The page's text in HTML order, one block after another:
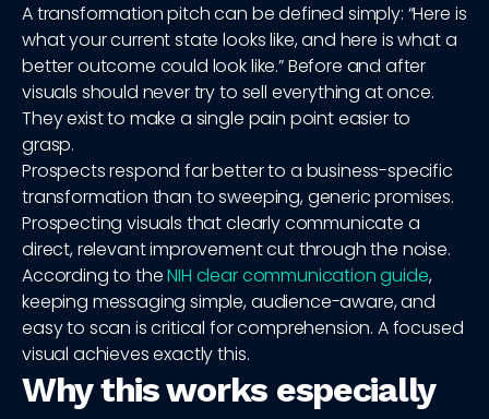
A transformation pitch can be defined simply: “Here is
what your current state looks like, and here is what a
better outcome could look like.” Before and after
visuals should never try to sell everything at once.
They exist to make a single pain point easier to
grasp.
Prospects respond far better to a business-specific
transformation than to sweeping, generic promises.
Prospecting visuals that clearly communicate a
direct, relevant improvement cut through the noise.
According to theNIH clear communication guide,
keeping messaging simple, audience-aware, and
easy to scan is critical for comprehension. A focused
visual achieves exactly this.
Why this works especially